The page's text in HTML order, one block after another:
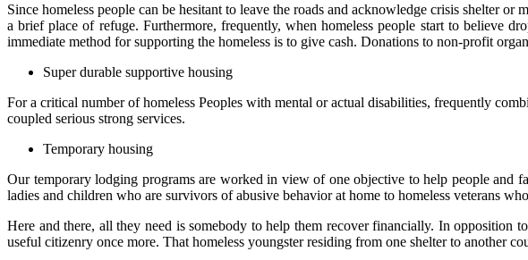
Since homeless people can be hesitant to leave the roads and acknowledge crisis shelter
a brief place of refuge. Furthermore, frequently, when homeless people start to believe
immediate method for supporting the homeless is to give cash. Donations to non-profit
Super durable supportive housing
For a critical number of homeless Peoples with mental or actual disabilities, frequently
coupled serious strong services.
Temporary housing
Our temporary lodging programs are worked in view of one objective to help people and
ladies and children who are survivors of abusive behavior at home to homeless veterans
Here and there, all they need is somebody to help them recover financially. In
useful citizenry once more. That homeless youngster residing from one shelter to another